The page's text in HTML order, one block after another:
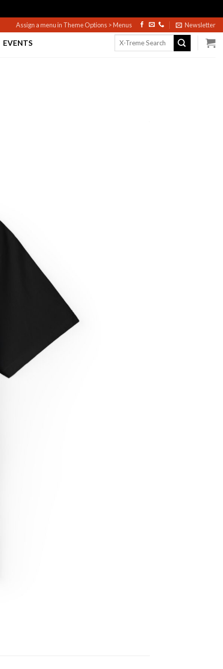
Assign a menu in Theme Options > Menus Newsletter
EVENTS
Search